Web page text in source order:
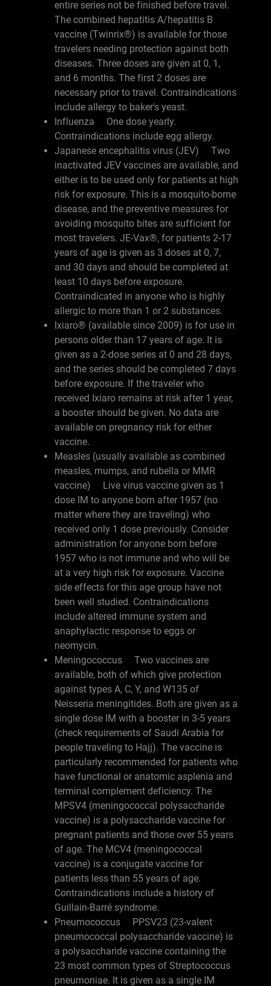
entire series not be finished before travel.
The combined hepatitis A/hepatitis B
vaccine (Twinrix®) is available for those
travelers needing protection against both
diseases. Three doses are given at 0, 1,
and 6 months. The first 2 doses are
necessary prior to travel. Contraindications
include allergy to baker's yeast.
Influenza One dose yearly.
Contraindications include egg allergy.
Japanese encephalitis virus (JEV) Two
inactivated JEV vaccines are available, and
either is to be used only for patients at high
risk for exposure. This is a mosquito-borne
disease, and the preventive measures for
avoiding mosquito bites are sufficient for
most travelers. JE-Vax®, for patients 2-17
years of age is given as 3 doses at 0, 7,
and 30 days and should be completed at
least 10 days before exposure.
Contraindicated in anyone who is highly
allergic to more than 1 or 2 substances.
Ixiaro® (available since 2009) is for use in
persons older than 17 years of age. It is
given as a 2-dose series at 0 and 28 days,
and the series should be completed 7 days
before exposure. If the traveler who
received Ixiaro remains at risk after 1 year,
a booster should be given. No data are
available on pregnancy risk for either
vaccine.
Measles (usually available as combined
measles, mumps, and rubella or MMR
vaccine) Live virus vaccine given as 1
dose IM to anyone born after 1957 (no
matter where they are traveling) who
received only 1 dose previously. Consider
administration for anyone born before
1957 who is not immune and who will be
at a very high risk for exposure. Vaccine
side effects for this age group have not
been well studied. Contraindications
include altered immune system and
anaphylactic response to eggs or
neomycin.
Meningococcus Two vaccines are
available, both of which give protection
against types A, C, Y, and W135 of
Neisseria meningitides. Both are given as a
single dose IM with a booster in 3-5 years
(check requirements of Saudi Arabia for
people traveling to Hajj). The vaccine is
particularly recommended for patients who
have functional or anatomic asplenia and
terminal complement deficiency. The
MPSV4 (meningococcal polysaccharide
vaccine) is a polysaccharide vaccine for
pregnant patients and those over 55 years
of age. The MCV4 (meningococcal
vaccine) is a conjugate vaccine for
patients less than 55 years of age.
Contraindications include a history of
Guillain-Barré syndrome.
Pneumococcus PPSV23 (23-valent
pneumococcal polysaccharide vaccine) is
a polysaccharide vaccine containing the
23 most common types of Streptococcus
pneumoniae. It is given as a single IM